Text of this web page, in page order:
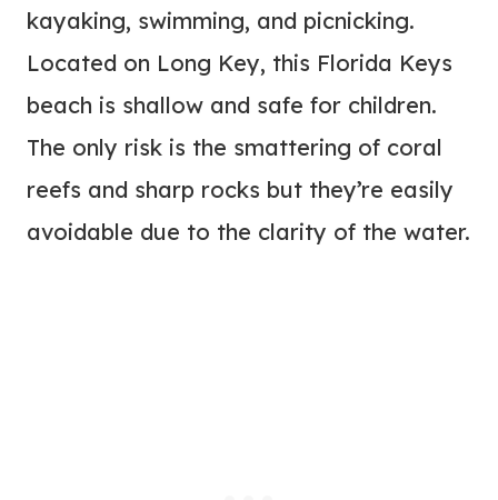
kayaking, swimming, and picnicking.
Located on Long Key, this Florida Keys
beach is shallow and safe for children.
The only risk is the smattering of coral
reefs and sharp rocks but they’re easily
avoidable due to the clarity of the water.